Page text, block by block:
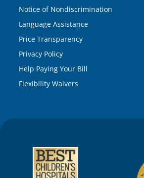
Notice of Nondiscrimination
Language Assistance
Price Transparency
Privacy Policy
Help Paying Your Bill
Flexibility Waivers